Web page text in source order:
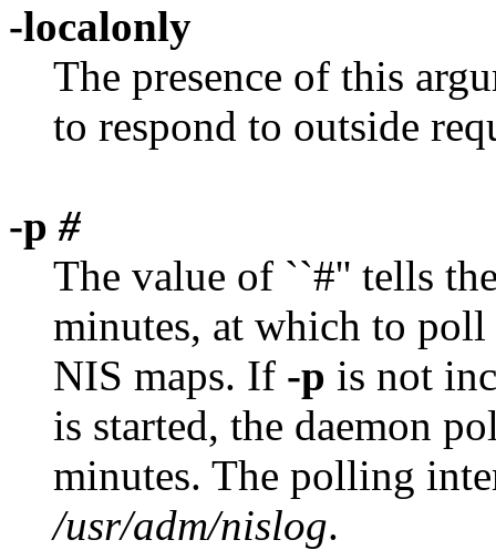
-localonly
The presence of this
to respond to outside
-p #
The value of ``#'' tells
minutes, at which to poll
NIS maps. If -p is not
is started, the daemon
minutes. The polling
/usr/adm/nislog.